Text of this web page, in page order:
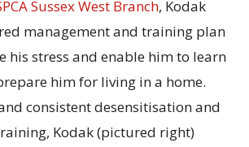
Sussex West Branch, Kodak
management and training plan
his stress and enable him to learn
him for living in a home.
consistent desensitisation and
Kodak (pictured right)